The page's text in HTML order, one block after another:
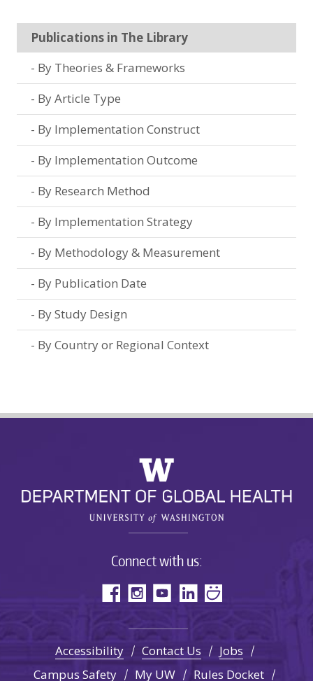
Publications in The Library
By Theories & Frameworks
By Article Type
By Implementation Construct
By Implementation Outcome
By Research Method
By Implementation Strategy
By Methodology & Measurement
By Publication Date
By Study Design
By Country or Regional Context
Connect with us:
Accessibility Contact Us
Jobs
Campus Safety
My UW Rules Docket